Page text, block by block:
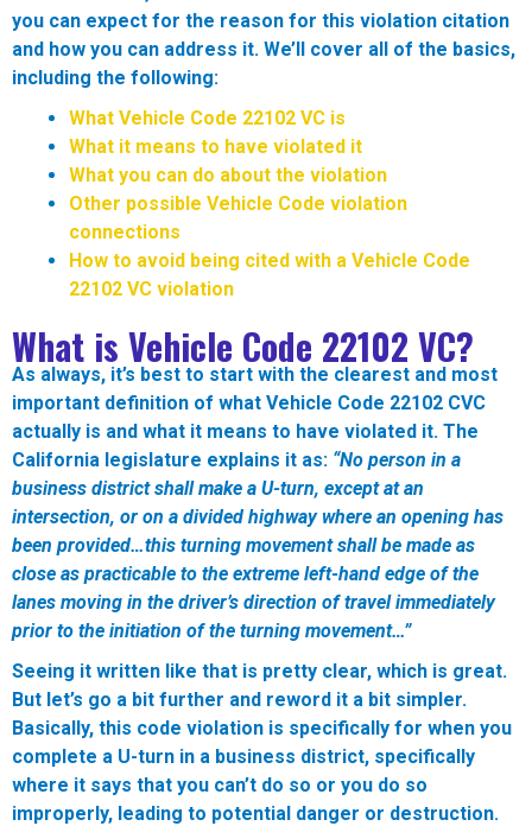
you can expect for the reason for this violation citation
and how you can address it. We’ll cover all of the basics,
including the following:
What Vehicle Code 22102 VC is
What it means to have violated it
What you can do about the violation
Other possible Vehicle Code violation
connections
How to avoid being cited with a Vehicle Code
22102 VC violation
What is Vehicle Code 22102 VC?
As always, it’s best to start with the clearest and most
important definition of what Vehicle Code 22102 CVC
actually is and what it means to have violated it. The
California legislature explains it as: “No person in a
business district shall make a U-turn, except at an
intersection, or on a divided highway where an opening has
been provided…this turning movement shall be made as
close as practicable to the extreme left-hand edge of the
lanes moving in the driver’s direction of travel immediately
prior to the initiation of the turning movement…”
Seeing it written like that is pretty clear, which is great.
But let’s go a bit further and reword it a bit simpler.
Basically, this code violation is specifically for when you
complete a U-turn in a business district, specifically
where it says that you can’t do so or you do so
improperly, leading to potential danger or destruction.